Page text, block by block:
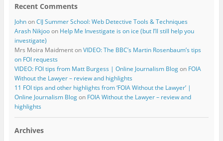
Recent Comments
JohnonCIJ Summer School: Web Detective Tools & Techniques
Arash Nikjooon Help Me Investigate is on ice (but I’ll still help you
investigate)
Mrs Moira MaidmentonVIDEO: The BBC’s Martin Rosenbaum’s tips
on FOI requests
VIDEO: FOI tips from Matt Burgess | Online Journalism Blogon FOIA
Without the Lawyer – review and highlights
11 FOI tips and other highlights from ‘FOIA Without the Lawyer’ |
Online Journalism Blogon FOIA Without the Lawyer – review and
highlights
Archives